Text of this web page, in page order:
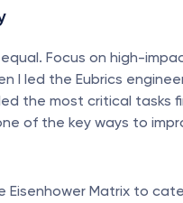
Focus on high-
I led the Eubrics
the most critical tasks
of the key ways to
Eisenhower Matrix to